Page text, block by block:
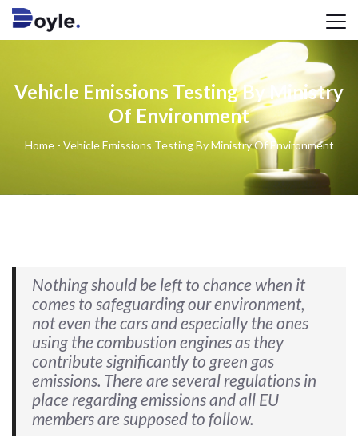
Vehicle Emissions Testing By Ministry
Of Environment
Home- Vehicle Emissions Testing By Ministry Of Environment
Nothing should be left to chance when it
comes to safeguarding our environment,
not even the cars and especially the ones
using the combustion engines as they
contribute significantly to green gas
emissions. There are several regulations in
place regarding emissions and all EU
members are supposed to follow.